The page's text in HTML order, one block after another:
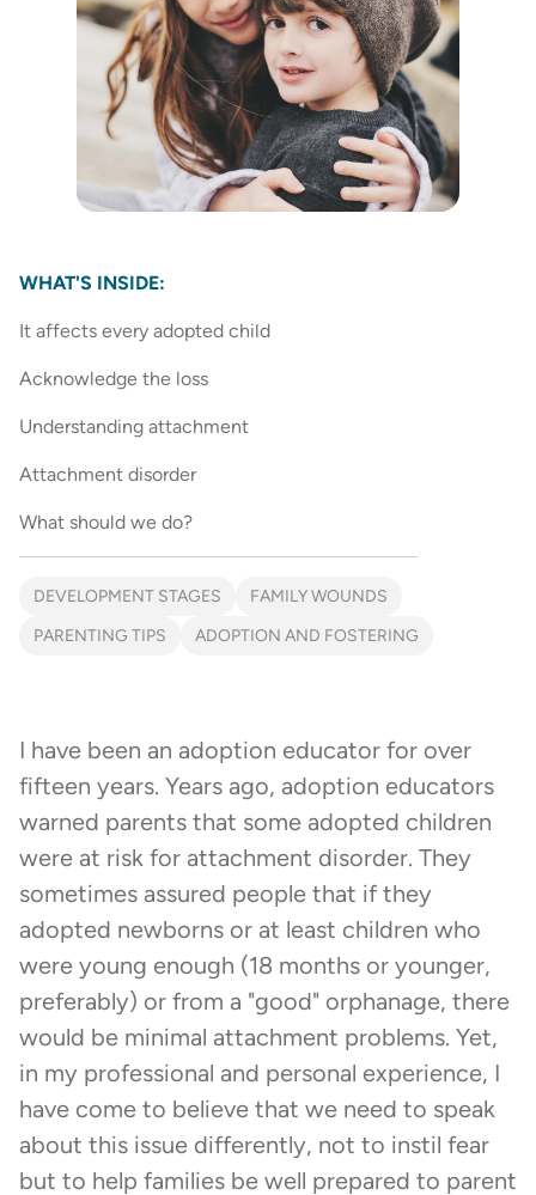
WHAT'S INSIDE:
It affects every adopted child
Acknowledge the loss
Understanding attachment
Attachment disorder
What should we do?
DEVELOPMENT STAGES FAMILY WOUNDS
PARENTING TIPS ADOPTION AND FOSTERING
I have been an adoption educator for over
fifteen years. Years ago, adoption educators
warned parents that some adopted children
were at risk for attachment disorder. They
sometimes assured people that if they
adopted newborns or at least children who
were young enough (18 months or younger,
preferably) or from a "good" orphanage, there
would be minimal attachment problems. Yet,
in my professional and personal experience, I
have come to believe that we need to speak
about this issue differently, not to instil fear
but to help families be well prepared to parent